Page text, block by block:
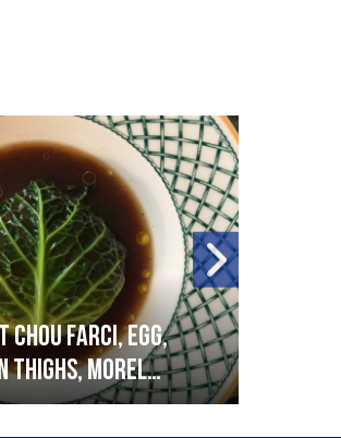
Chou farci, egg,
thighs, morel
mustard,